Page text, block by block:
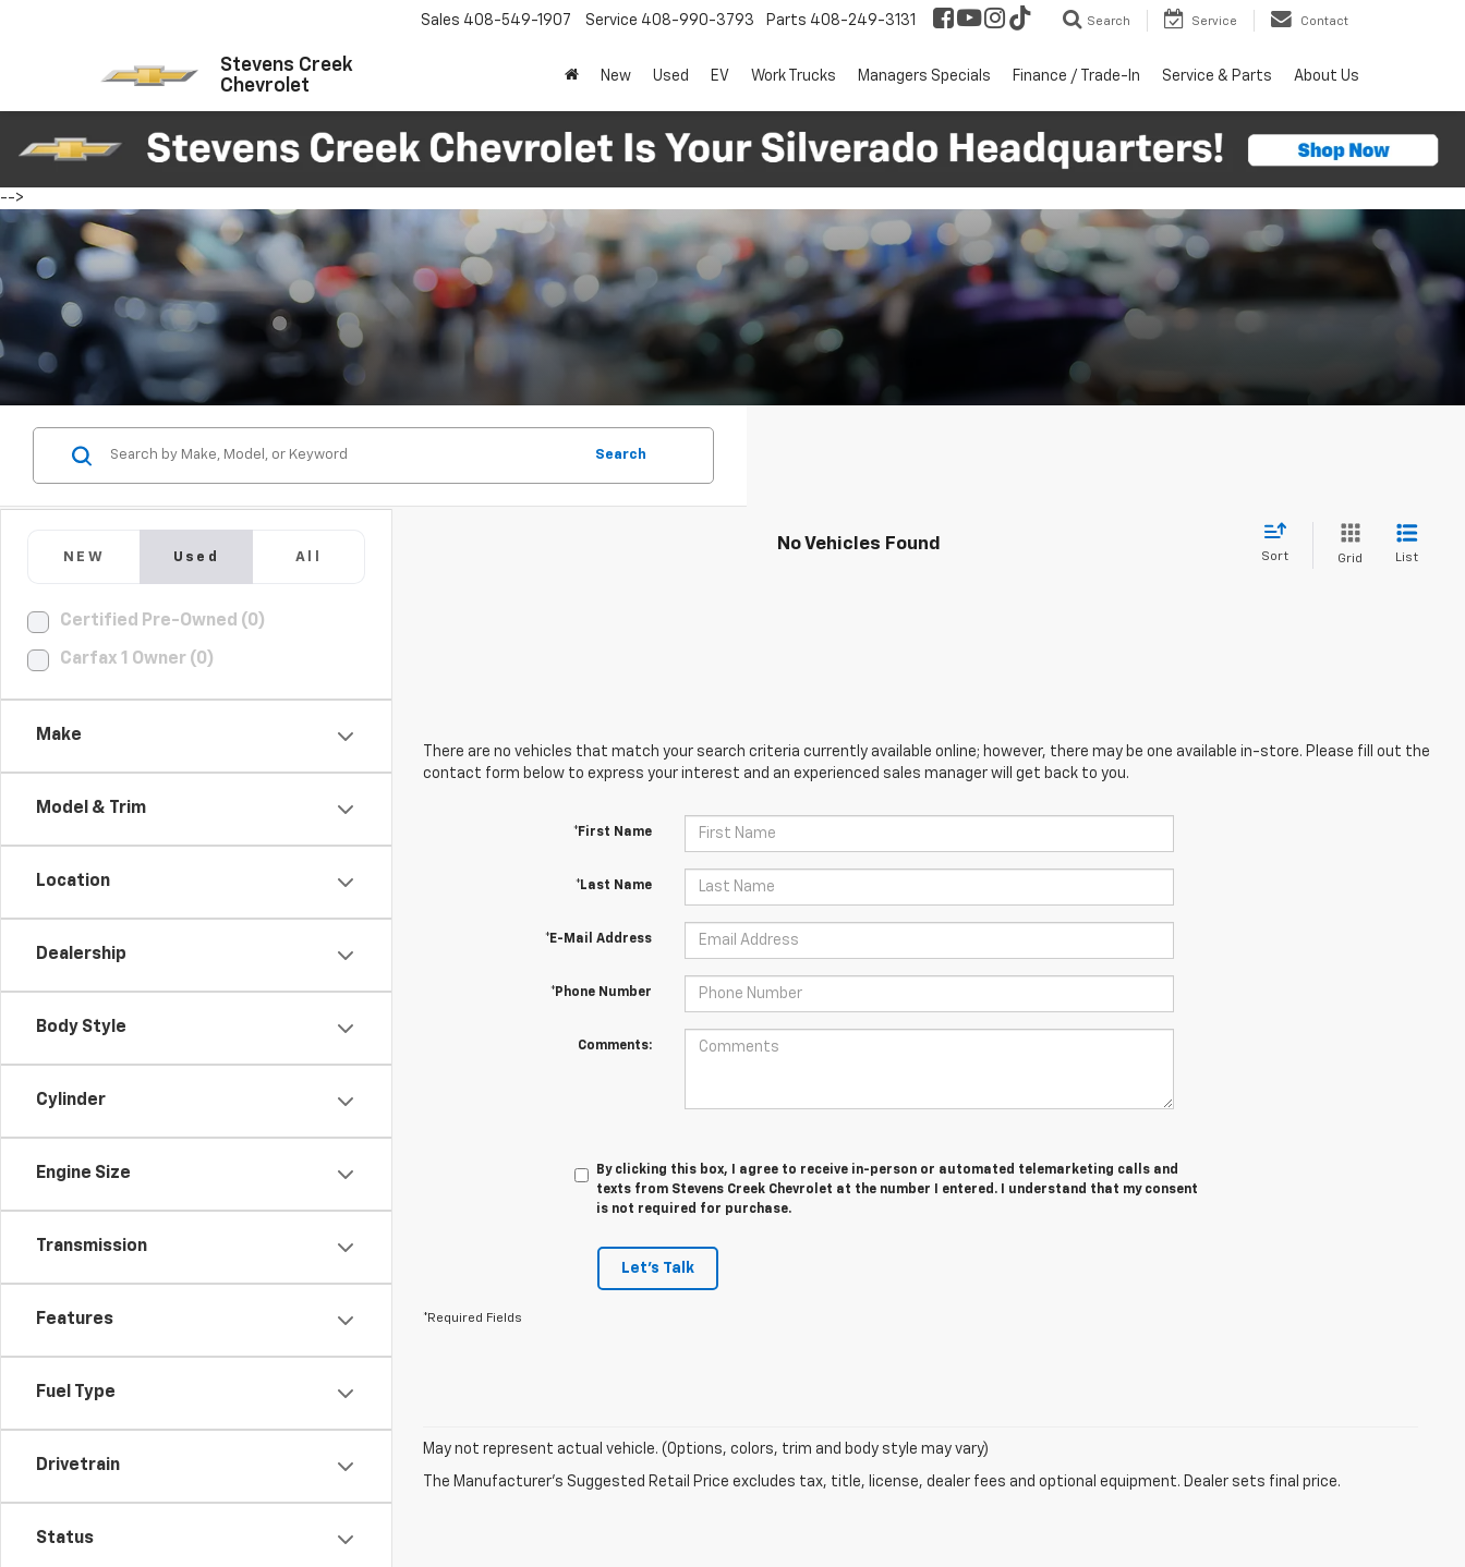
Stevens Creek
Chevrolet
Sales 408-549-1907 Service 408-990-3793 Parts 408-249-3131 Search Service Contact
New Used EV Work Trucks Managers Specials Finance / Trade-In Service & Parts About Us
-->
NEW Used All
Certified Pre-Owned (0)
Carfax 1 Owner (0)
Make
Model & Trim
Location
Dealership
Body Style
Cylinder
Engine Size
Transmission
Features
Fuel Type
Drivetrain
Status
Search
No Vehicles Found
Sort Grid List
There are no vehicles that match your search criteria currently available online; however, there may be one available in-store. Please fill out the
contact form below to express your interest and an experienced sales manager will get back to you.
*First Name
*Last Name
*E-Mail Address
*Phone Number
Comments:
By clicking this box, I agree to receive in-person or automated telemarketing calls and
texts from Stevens Creek Chevrolet at the number I entered. I understand that my consent
is not required for purchase.
Let's Talk
*Required Fields
May not represent actual vehicle. (Options, colors, trim and body style may vary)
The Manufacturer's Suggested Retail Price excludes tax, title, license, dealer fees and optional equipment. Dealer sets final price.